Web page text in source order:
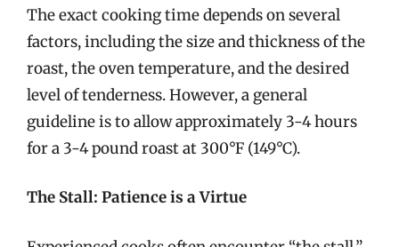
The exact cooking time depends on several
factors, including the size and thickness of the
roast, the oven temperature, and the desired
level of tenderness. However, a general
guideline is to allow approximately 3-4 hours
for a 3-4 pound roast at 300°F (149°C).
The Stall: Patience is a Virtue